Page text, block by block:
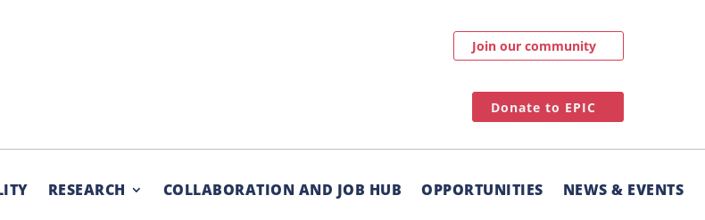
Join our community
Donate to EPIC
RESEARCH COLLABORATION AND JOB HUB OPPORTUNITIES NEWS & EVENTS